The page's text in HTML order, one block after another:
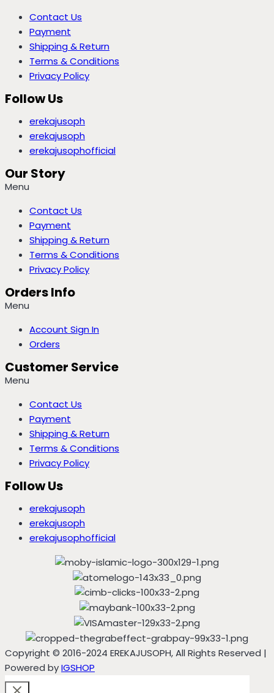
Contact Us
Payment
Shipping & Return
Terms & Conditions
Privacy Policy
Follow Us
erekajusoph
erekajusoph
erekajusophofficial
Our Story
Menu
Contact Us
Payment
Shipping & Return
Terms & Conditions
Privacy Policy
Orders Info
Menu
Account Sign In
Orders
Customer Service
Menu
Contact Us
Payment
Shipping & Return
Terms & Conditions
Privacy Policy
Follow Us
erekajusoph
erekajusoph
erekajusophofficial
Copyright © 2016-2024 EREKAJUSOPH, All Rights Reserved |
Powered byIGSHOP